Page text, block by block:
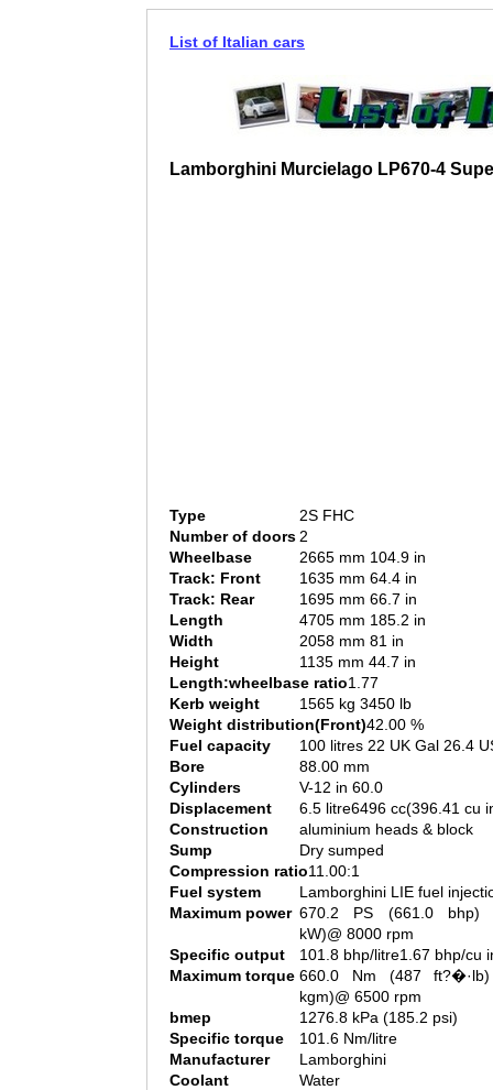
List of Italian cars
Lamborghini Murcielago LP670-4
Type
2S FHC
Number of doors2
Wheelbase
2665 mm 104.9 in
Track: Front
1635 mm 64.4 in
Track: Rear
1695 mm 66.7 in
Length
4705 mm 185.2 in
Width
2058 mm 81 in
Height
1135 mm 44.7 in
Length:wheelbase ratio1.77
Kerb weight
1565 kg 3450 lb
Weight distribution(Front)42.00 %
Fuel capacity
100 litres 22 UK Gal 26.4
Bore
88.00 mm
Cylinders
V-12 in 60.0
Displacement
6.5 litre6496 cc(396.41 cu
Construction
aluminium heads & block
Sump
Dry sumped
Compression ratio11.00:1
Fuel system
Lamborghini LIE fuel
Maximum power 670.2 PS (661.0 bhp)
kW)@ 8000 rpm
Specific output
101.8 bhp/litre1.67 bhp/cu
Maximum torque 660.0 Nm (487
kgm)@ 6500 rpm
bmep
1276.8 kPa (185.2 psi)
Specific torque
101.6 Nm/litre
Manufacturer
Lamborghini
Coolant
Water